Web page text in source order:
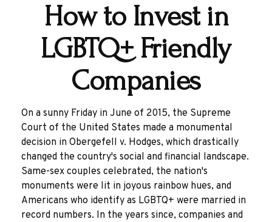
How to Invest in
LGBTQ+ Friendly
Companies
On a sunny Friday in June of 2015, the Supreme
Court of the United States made a monumental
decision in Obergefell v. Hodges, which drastically
changed the country's social and financial landscape.
Same-sex couples celebrated, the nation's
monuments were lit in joyous rainbow hues, and
Americans who identify as LGBTQ+ were married in
record numbers. In the years since, companies and